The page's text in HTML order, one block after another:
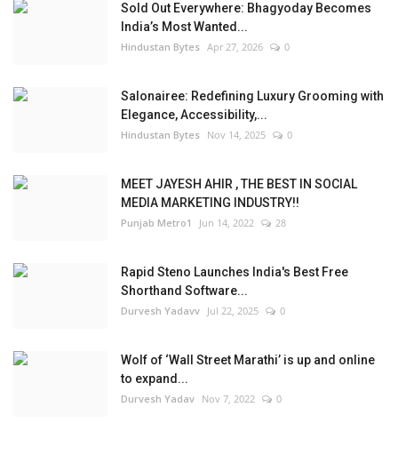
Sold Out Everywhere: Bhagyoday Becomes
India’s Most Wanted...
Hindustan Bytes Apr 27, 2026 0
Salonairee: Redefining Luxury Grooming with
Elegance, Accessibility,...
Hindustan Bytes Nov 14, 2025 0
MEET JAYESH AHIR , THE BEST IN SOCIAL
MEDIA MARKETING INDUSTRY!!
Punjab Metro1 Jun 14, 2022 28
Rapid Steno Launches India's Best Free
Shorthand Software...
Durvesh Yadavv Jul 22, 2025 0
Wolf of ‘Wall Street Marathi’ is up and online
to expand...
Durvesh Yadav Nov 7, 2022 0